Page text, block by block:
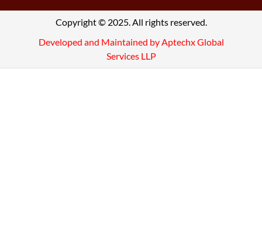
Copyright © 2025. All rights reserved.
Developed and Maintained by Aptechx Global
Services LLP